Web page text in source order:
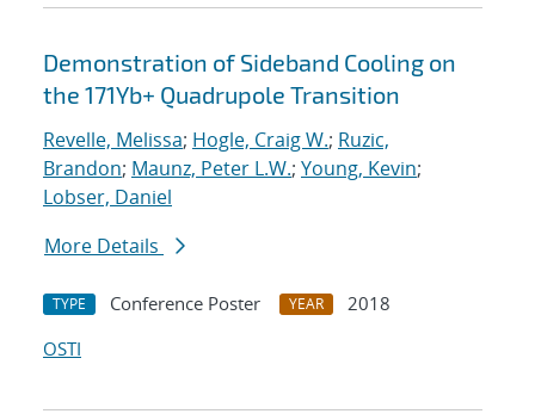
Demonstration of Sideband Cooling on
the 171Yb+ Quadrupole Transition
Revelle, Melissa; Hogle, Craig W.; Ruzic,
Brandon; Maunz, Peter L.W.; Young, Kevin;
Lobser, Daniel
More Details
TYPE Conference Poster YEAR
2018
OSTI